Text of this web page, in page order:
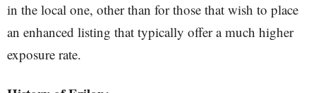
in the local one, other than for those that wish to place
an enhanced listing that typically offer a much higher
exposure rate.